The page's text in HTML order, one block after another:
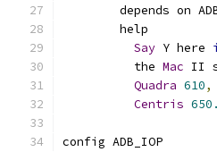
depends on
	help
Say Y here
	  the
Mac II
Quadra 610,
Centris 650.
config ADB_IOP